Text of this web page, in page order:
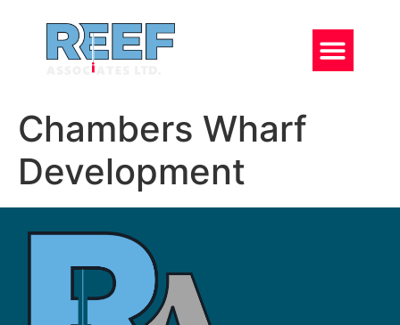
Chambers Wharf
Development